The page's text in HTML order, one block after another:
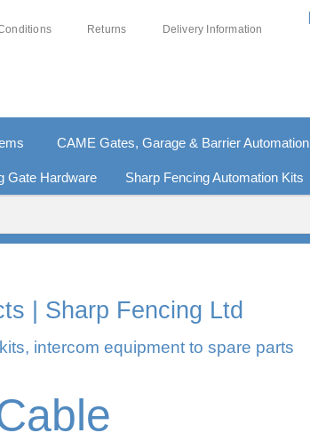
Returns Delivery Information
CAME Gates, Garage & Barrier Automation
Gate Hardware Sharp Fencing Automation Kits
| Sharp Fencing Ltd
intercom equipment to spare parts